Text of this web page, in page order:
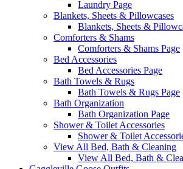
Laundry Page
Blankets, Sheets & Pillowcases
Blankets, Sheets &
Comforters & Shams
Comforters & Shams Page
Bed Accessories
Bed Accessories Page
Bath Towels & Rugs
Bath Towels & Rugs Page
Bath Organization
Bath Organization Page
Shower & Toilet Accessories
Shower & Toilet
View All Bed, Bath & Cleaning
View All Bed, Bath &